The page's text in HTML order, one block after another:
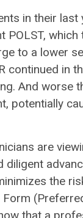
in their
POLST,
to a lower
continued in
And worse
potentially
are
the
Form